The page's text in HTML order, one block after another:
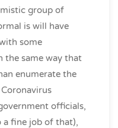
group of
is will have
some
the same way that
enumerate the
officials,
a fine job of that),